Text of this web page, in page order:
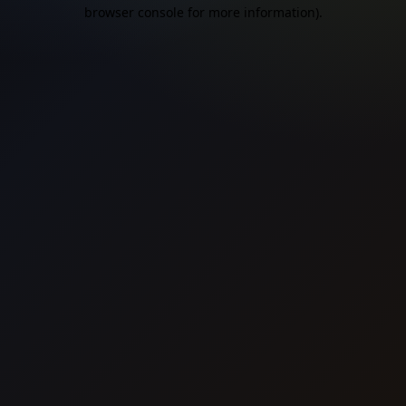
browser console for more information).